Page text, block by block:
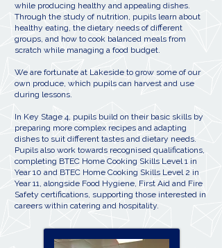
while producing healthy and appealing dishes.
Through the study of nutrition, pupils learn about
healthy eating, the dietary needs of different
groups, and how to cook balanced meals from
scratch while managing a food budget.
We are fortunate at Lakeside to grow some of our
own produce, which pupils can harvest and use
during lessons.
In Key Stage 4, pupils build on their basic skills by
preparing more complex recipes and adapting
dishes to suit different tastes and dietary needs.
Pupils also work towards recognised qualifications,
completing BTEC Home Cooking Skills Level 1 in
Year 10 and BTEC Home Cooking Skills Level 2 in
Year 11, alongside Food Hygiene, First Aid and Fire
Safety certifications, supporting those interested in
careers within catering and hospitality.